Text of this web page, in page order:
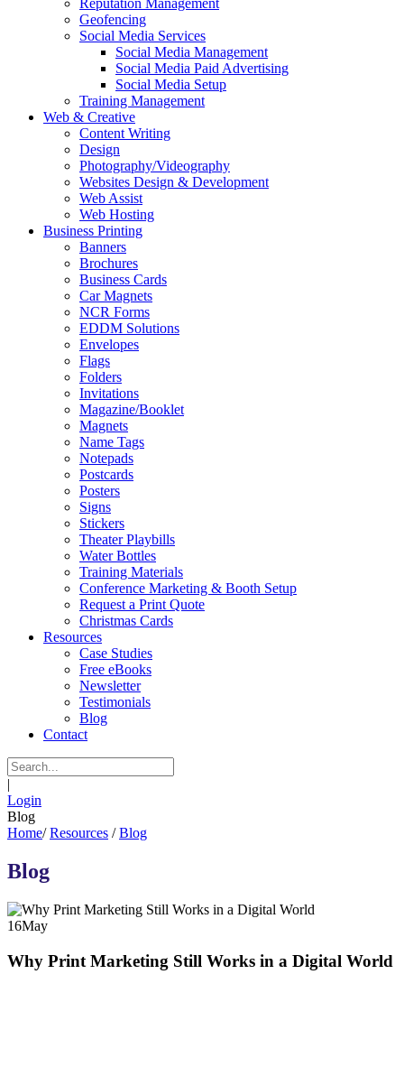
Reputation Management
Geofencing
Social Media Services
Social Media Management
Social Media Paid Advertising
Social Media Setup
Training Management
Web & Creative
Content Writing
Design
Photography/Videography
Websites Design & Development
Web Assist
Web Hosting
Business Printing
Banners
Brochures
Business Cards
Car Magnets
NCR Forms
EDDM Solutions
Envelopes
Flags
Folders
Invitations
Magazine/Booklet
Magnets
Name Tags
Notepads
Postcards
Posters
Signs
Stickers
Theater Playbills
Water Bottles
Training Materials
Conference Marketing & Booth Setup
Request a Print Quote
Christmas Cards
Resources
Case Studies
Free eBooks
Newsletter
Testimonials
Blog
Contact
|
Login
Blog
Home/ Resources / Blog
Blog
16May
Why Print Marketing Still Works in a Digital World